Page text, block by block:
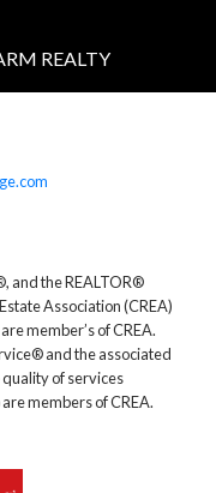
and the REALTOR®
Association (CREA)
member’s of CREA.
and the associated
of services
members of CREA.